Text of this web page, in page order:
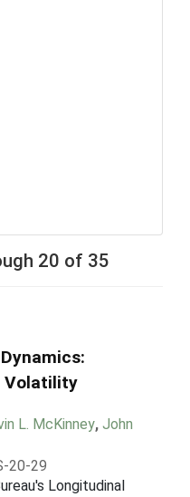
20 of 35
Volatility
L. McKinney, John
20-29
Longitudinal